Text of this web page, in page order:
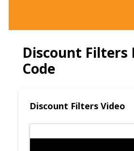
Discount Filters
Code
Discount Filters Video